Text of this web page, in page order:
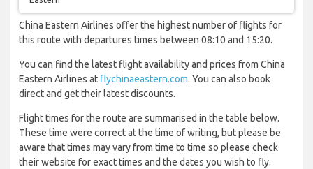
China Eastern Airlines offer the highest number of flights for
this route with departures times between 08:10 and 15:20.
You can find the latest flight availability and prices from China
Eastern Airlines at flychinaeastern.com. You can also book
direct and get their latest discounts.
Flight times for the route are summarised in the table below.
These time were correct at the time of writing, but please be
aware that times may vary from time to time so please check
their website for exact times and the dates you wish to fly.